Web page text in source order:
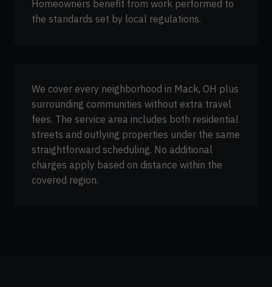
Homeowners benefit from work performed to
the standards set by local regulations.
We cover every neighborhood in Mack, OH plus
surrounding communities without extra travel
fees. The service area includes both residential
streets and outlying properties under the same
straightforward scheduling. No additional
charges apply based on distance within the
covered region.